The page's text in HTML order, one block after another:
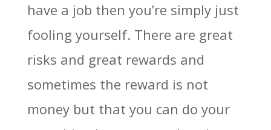
have a job then you’re simply just
fooling yourself. There are great
risks and great rewards and
sometimes the reward is not
money but that you can do your